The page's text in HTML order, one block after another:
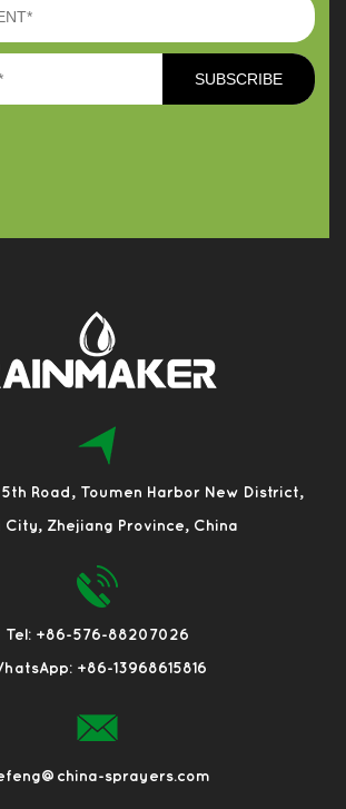
Road, Toumen Harbor New District,
City, Zhejiang Province, China
Tel: +86-576-88207026
+86-13968615816
sprayers.com